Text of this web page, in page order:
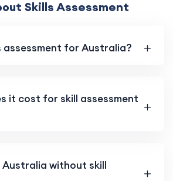
Skills Assessment
assessment for Australia?
it cost for skill assessment
Australia without skill